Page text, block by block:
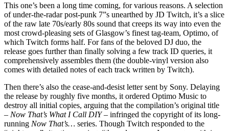
This one’s been a long time coming, for various reasons. A selection
of under-the-radar post-punk 7”s unearthed by JD Twitch, it’s a slice
of the raw late 70s/early 80s sound that creeps its way into even the
most crowd-pleasing sets of Glasgow’s finest tag-team, Optimo, of
which Twitch forms half. For fans of the beloved DJ duo, the
release goes further than finally solving a few track ID queries, it
comprehensively assembles them (the double-vinyl version also
comes with detailed notes of each track written by Twitch).
Then there’s also the cease-and-desist letter sent by Sony. Delaying
the release by roughly five months, it ordered Optimo Music to
destroy all initial copies, arguing that the compilation’s original title
– Now That’s What I Call DIY– infringed the copyright of its long-
running Now That’s… series. Though Twitch responded to the